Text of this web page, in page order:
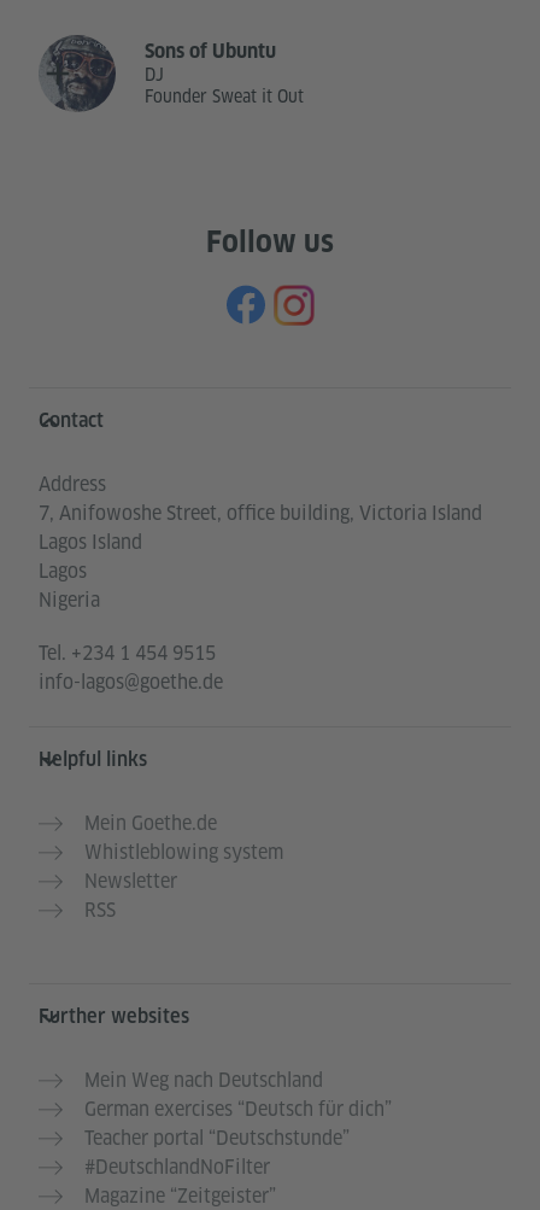
Sons of Ubuntu
DJ
Founder Sweat it Out
Follow us
Information and services
Contact
Address
7, Anifowoshe Street, office building, Victoria Island
Lagos Island
Lagos
Nigeria
Tel. +234 1 454 9515
info-lagos@goethe.de
Helpful links
Mein Goethe.de
Whistleblowing system
Newsletter
RSS
Further websites
Mein Weg nach Deutschland
German exercises “Deutsch für dich”
Teacher portal “Deutschstunde”
#DeutschlandNoFilter
Magazine “Zeitgeister”